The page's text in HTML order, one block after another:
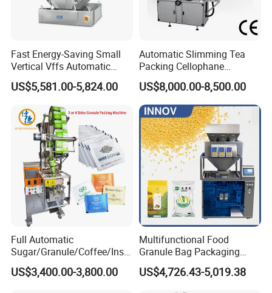
Fast Energy-Saving Small
Vertical Vffs Automatic
Vacuum Plastic Pouch
Sachet Sealing Bagging
Packaging Machine for
Weighing Food Tea Bag
Non-Food Materials
US$5,581.00-5,824.00
Automatic Slimming Tea
Packing Cellophane
Wrapping Machine
Manufacturer
US$8,000.00-8,500.00
Full Automatic
Sugar/Granule/Coffee/Insta
nt Drinks Pouch Sachet
Packing Machine Factory
US$3,400.00-3,800.00
Multifunctional Food
Granule Bag Packaging
Machine for Packaging Tea,
Biscuits, Grains, Flour, Salt,
US$4,726.43-5,019.38